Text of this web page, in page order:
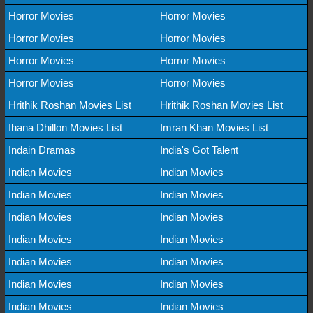
Horror Movies
Horror Movies
Horror Movies
Horror Movies
Horror Movies
Horror Movies
Horror Movies
Horror Movies
Hrithik Roshan Movies List
Hrithik Roshan Movies List
Ihana Dhillon Movies List
Imran Khan Movies List
Indain Dramas
India's Got Talent
Indian Movies
Indian Movies
Indian Movies
Indian Movies
Indian Movies
Indian Movies
Indian Movies
Indian Movies
Indian Movies
Indian Movies
Indian Movies
Indian Movies
Indian Movies
Indian Movies